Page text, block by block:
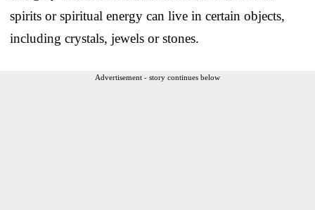
spirits or spiritual energy can live in certain objects,
including crystals, jewels or stones.
Advertisement - story continues below